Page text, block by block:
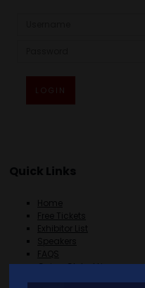
LOGIN
Quick Links
Home
Free Tickets
Exhibitor List
Speakers
FAQS
Going Global Live